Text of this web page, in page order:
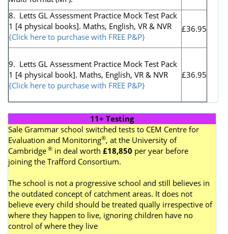
8. Letts GL Assessment Practice Mock Test Pack
1 [4 physical books]. Maths, English, VR & NVR
{Click here to purchase with FREE P&P}
£36.95
9. Letts GL Assessment Practice Mock Test Pack
1 [4 physical book]. Maths, English, VR & NVR
{Click here to purchase with FREE P&P}
£36.95
11+ Testing
Sale Grammar school switched tests to CEM Centre for
Evaluation and Monitoring®, at the University of
Cambridge ® in deal worth £18,850 per year before
joining the Trafford Consortium.
The school is not a progressive school and still believes in
the outdated concept of catchment areas. It does not
believe every child should be treated qually irrespective of
where they happen to live, ignoring children have no
control of where they live